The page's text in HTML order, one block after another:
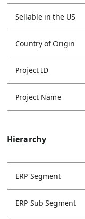
Sellable in the US
Country of Origin
Project ID
Project Name
Hierarchy
ERP Segment
ERP Sub Segment